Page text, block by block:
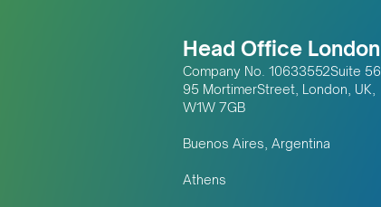
Head Office London
Company No. 10633552Suite 56,
95 MortimerStreet, London, UK,
W1W 7GB
Buenos Aires, Argentina
Athens